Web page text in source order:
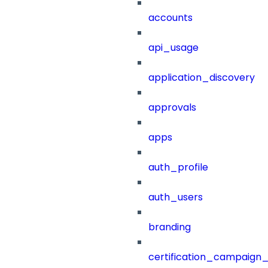
accounts
api_usage
application_discovery
approvals
apps
auth_profile
auth_users
branding